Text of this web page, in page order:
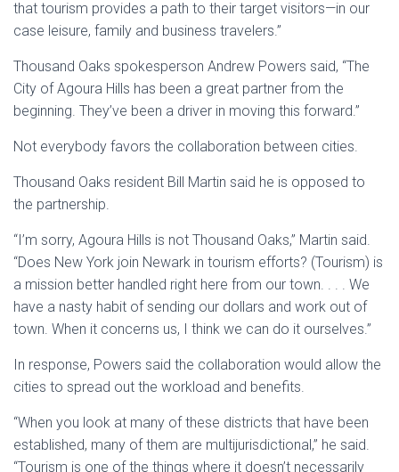
that tourism provides a path to their target visitors—in our
case leisure, family and business travelers.”
Thousand Oaks spokesperson Andrew Powers said, “The
City of Agoura Hills has been a great partner from the
beginning. They’ve been a driver in moving this forward.”
Not everybody favors the collaboration between cities.
Thousand Oaks resident Bill Martin said he is opposed to
the partnership.
“I’m sorry, Agoura Hills is not Thousand Oaks,” Martin said.
“Does New York join Newark in tourism efforts? (Tourism) is
a mission better handled right here from our town. . . . We
have a nasty habit of sending our dollars and work out of
town. When it concerns us, I think we can do it ourselves.”
In response, Powers said the collaboration would allow the
cities to spread out the workload and benefits.
“When you look at many of these districts that have been
established, many of them are multijurisdictional,” he said.
“Tourism is one of the things where it doesn’t necessarily